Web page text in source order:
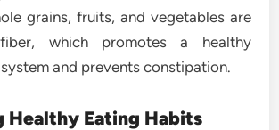
grains, fruits, and vegetables are
which promotes a healthy
and prevents constipation.
Healthy Eating Habits